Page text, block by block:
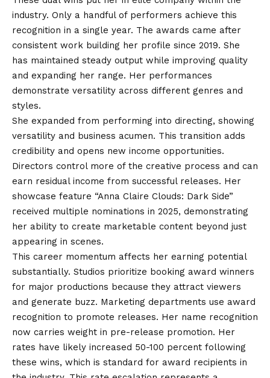
industry. Only a handful of performers achieve this
recognition in a single year. The awards came after
consistent work building her profile since 2019. She
has maintained steady output while improving quality
and expanding her range. Her performances
demonstrate versatility across different genres and
styles.
She expanded from performing into directing, showing
versatility and business acumen. This transition adds
credibility and opens new income opportunities.
Directors control more of the creative process and can
earn residual income from successful releases. Her
showcase feature “Anna Claire Clouds: Dark Side”
received multiple nominations in 2025, demonstrating
her ability to create marketable content beyond just
appearing in scenes.
This career momentum affects her earning potential
substantially. Studios prioritize booking award winners
for major productions because they attract viewers
and generate buzz. Marketing departments use award
recognition to promote releases. Her name recognition
now carries weight in pre-release promotion. Her
rates have likely increased 50-100 percent following
these wins, which is standard for award recipients in